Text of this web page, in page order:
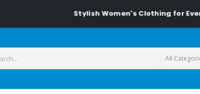
Stylish Women's Clothing for Every